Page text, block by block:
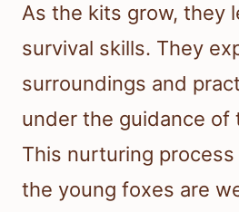
As the kits grow, they
survival skills. They
surroundings and
under the guidance of
This nurturing
the young foxes are